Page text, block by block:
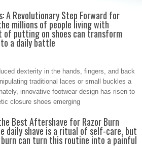
A Revolutionary Step Forward for
millions of people living with
putting on shoes can transform
a daily battle
dexterity in the hands, fingers, and back
traditional laces or small buckles a
innovative footwear design has risen to
closure shoes emerging
Best Aftershave for Razor Burn
daily shave is a ritual of self-care, but
can turn this routine into a painful